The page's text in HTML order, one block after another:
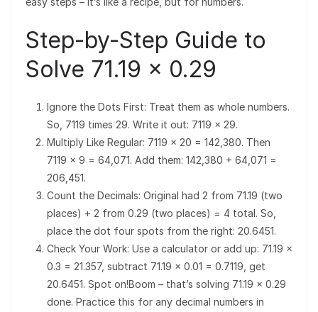
Step-by-Step Guide to
Solve 71.19 × 0.29
Ignore the Dots First: Treat them as whole numbers.
So, 7119 times 29. Write it out: 7119 × 29.
Multiply Like Regular: 7119 × 20 = 142,380. Then
7119 × 9 = 64,071. Add them: 142,380 + 64,071 =
206,451.
Count the Decimals: Original had 2 from 71.19 (two
places) + 2 from 0.29 (two places) = 4 total. So,
place the dot four spots from the right: 20.6451.
Check Your Work: Use a calculator or add up: 71.19 ×
0.3 = 21.357, subtract 71.19 × 0.01 = 0.7119, get
20.6451. Spot on!Boom – that’s solving 71.19 × 0.29
done. Practice this for any decimal numbers in